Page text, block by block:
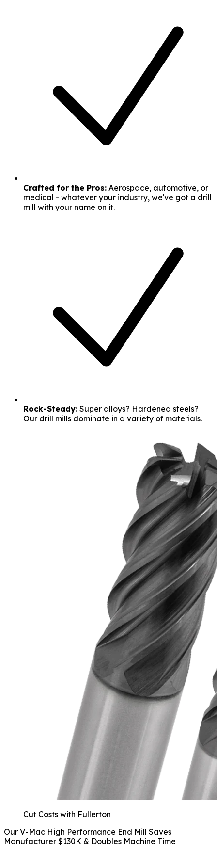
Crafted for the Pros: Aerospace, automotive, or
medical - whatever your industry, we've got a drill
mill with your name on it.
Rock-Steady: Super alloys? Hardened steels?
Our drill mills dominate in a variety of materials.
Cut Costs with Fullerton
Our V-Mac High Performance End Mill Saves
Manufacturer $130K & Doubles Machine Time